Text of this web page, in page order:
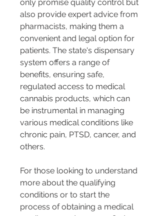
only promise quality control but
also provide expert advice from
pharmacists, making them a
convenient and legal option for
patients. The state's dispensary
system offers a range of
benefits, ensuring safe,
regulated access to medical
cannabis products, which can
be instrumental in managing
various medical conditions like
chronic pain, PTSD, cancer, and
others​​​​.
For those looking to understand
more about the qualifying
conditions or to start the
process of obtaining a medical